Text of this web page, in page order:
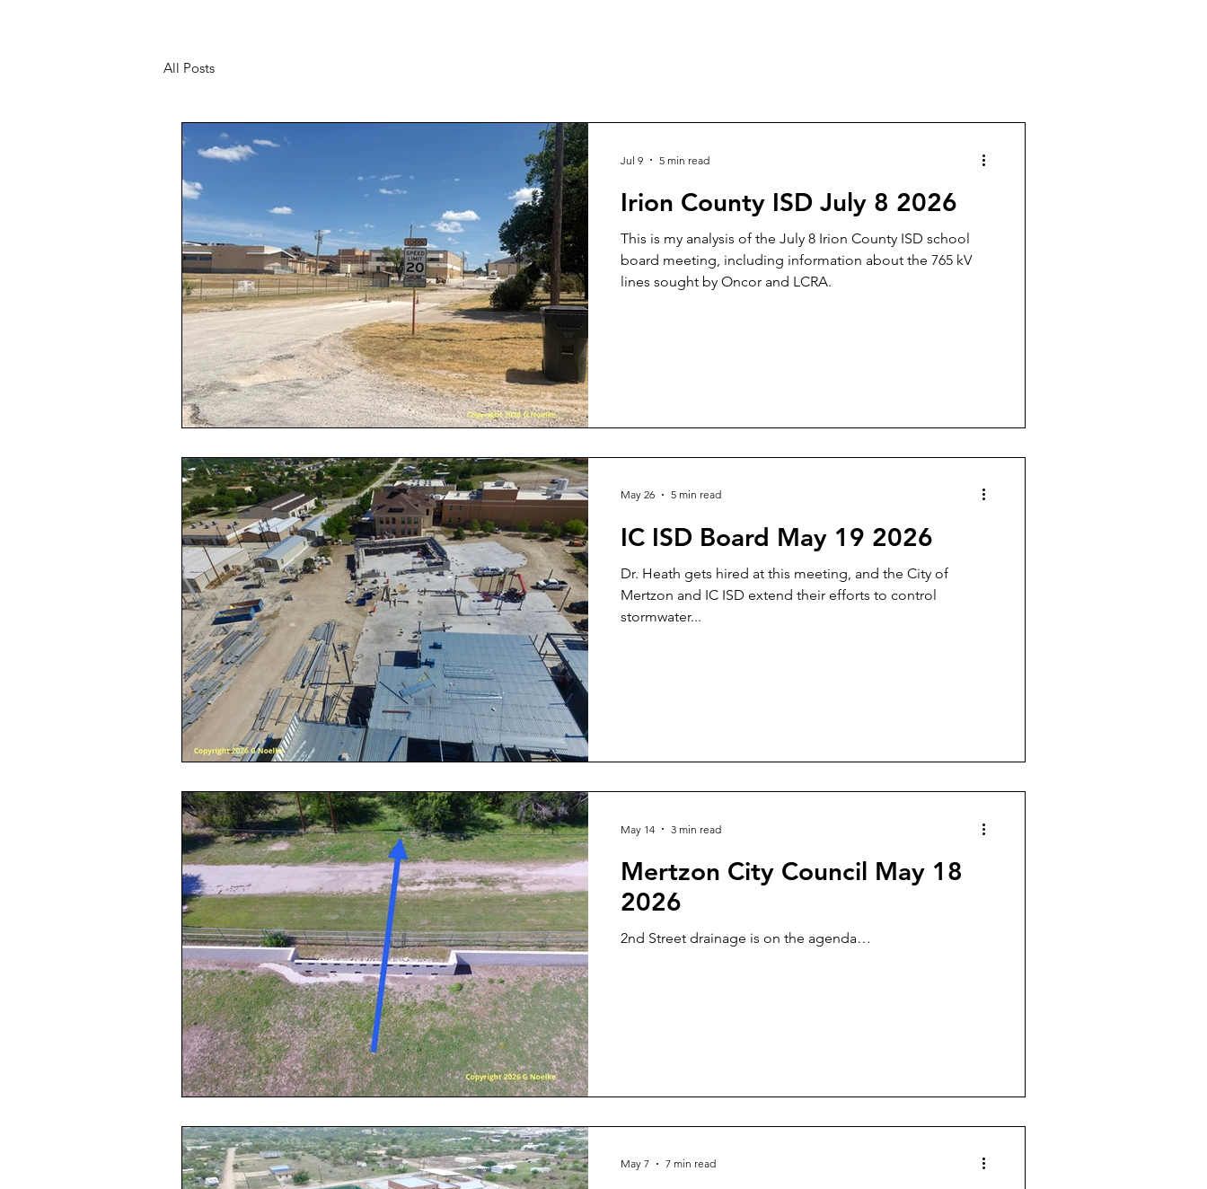
All Posts
Irion County ISD July 8 2026
This is my analysis of the July 8 Irion County ISD school
board meeting, including information about the 765 kV
lines sought by Oncor and LCRA.
Jul 9 5 min read
IC ISD Board May 19 2026
Dr. Heath gets hired at this meeting, and the City of
Mertzon and IC ISD extend their efforts to control
stormwater...
May 26 5 min read
Mertzon City Council May 18
2026
2nd Street drainage is on the agenda…
May 14 3 min read
May 7 7 min read